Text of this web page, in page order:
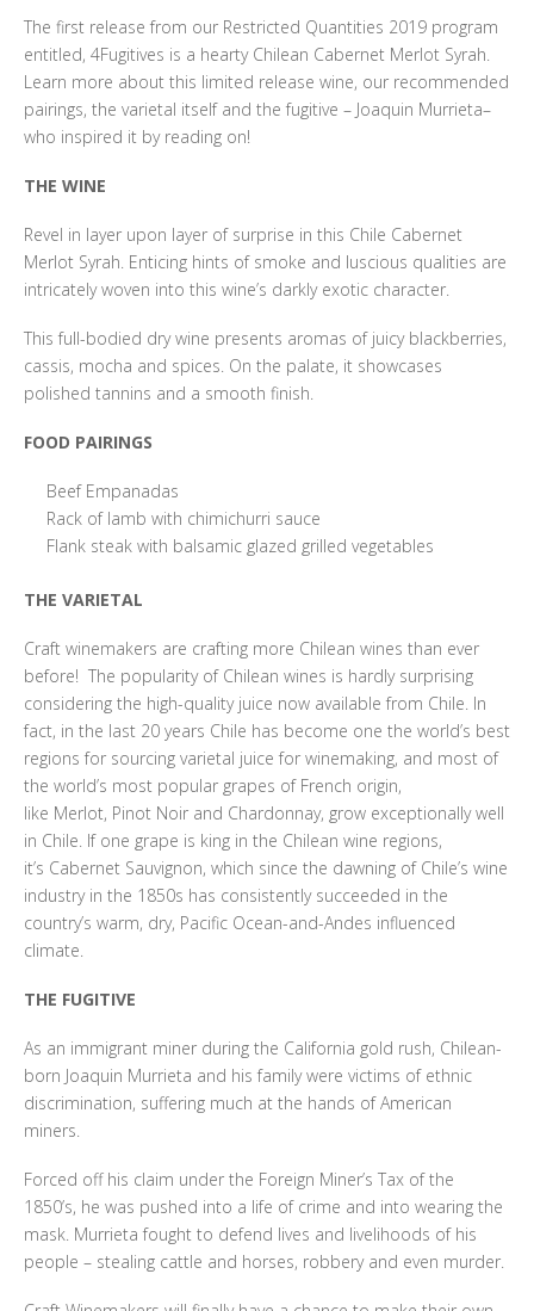
The first release from our Restricted Quantities 2019 program
entitled, 4Fugitives is a hearty Chilean Cabernet Merlot Syrah.
Learn more about this limited release wine, our recommended
pairings, the varietal itself and the fugitive – Joaquin Murrieta–
who inspired it by reading on!
THE WINE
Revel in layer upon layer of surprise in this Chile Cabernet
Merlot Syrah. Enticing hints of smoke and luscious qualities are
intricately woven into this wine’s darkly exotic character.
This full-bodied dry wine presents aromas of juicy blackberries,
cassis, mocha and spices. On the palate, it showcases
polished tannins and a smooth finish.
FOOD PAIRINGS
Beef Empanadas
Rack of lamb with chimichurri sauce
Flank steak with balsamic glazed grilled vegetables
THE VARIETAL
Craft winemakers are crafting more Chilean wines than ever
before! The popularity of Chilean wines is hardly surprising
considering the high-quality juice now available from Chile. In
fact, in the last 20 years Chile has become one the world’s best
regions for sourcing varietal juice for winemaking, and most of
the world’s most popular grapes of French origin,
like Merlot, Pinot Noir and Chardonnay, grow exceptionally well
in Chile. If one grape is king in the Chilean wine regions,
it’s Cabernet Sauvignon, which since the dawning of Chile’s wine
industry in the 1850s has consistently succeeded in the
country’s warm, dry, Pacific Ocean-and-Andes influenced
climate.
THE FUGITIVE
As an immigrant miner during the California gold rush, Chilean-
born Joaquin Murrieta and his family were victims of ethnic
discrimination, suffering much at the hands of American
miners.
Forced off his claim under the Foreign Miner’s Tax of the
1850’s, he was pushed into a life of crime and into wearing the
mask. Murrieta fought to defend lives and livelihoods of his
people – stealing cattle and horses, robbery and even murder.